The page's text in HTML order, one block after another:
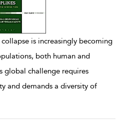
is increasingly becoming
both human and
global challenge requires
and demands a diversity of